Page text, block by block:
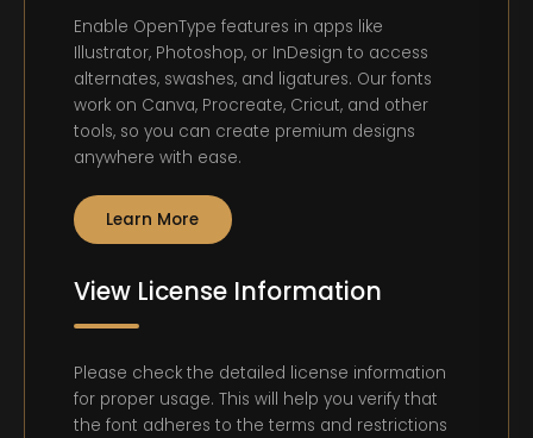
Enable OpenType features in apps like
Illustrator, Photoshop, or InDesign to access
alternates, swashes, and ligatures. Our fonts
work on Canva, Procreate, Cricut, and other
tools, so you can create premium designs
anywhere with ease.
Learn More
View License Information
Please check the detailed license information
for proper usage. This will help you verify that
the font adheres to the terms and restrictions